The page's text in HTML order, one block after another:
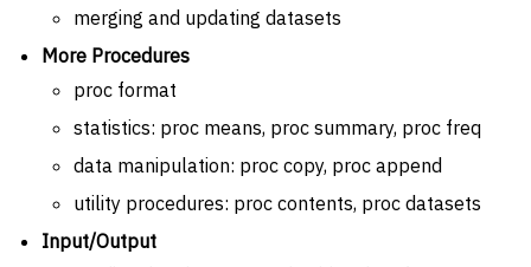
merging and updating datasets
More Procedures
proc format
statistics: proc means, proc summary, proc freq
data manipulation: proc copy, proc append
utility procedures: proc contents, proc datasets
Input/Output